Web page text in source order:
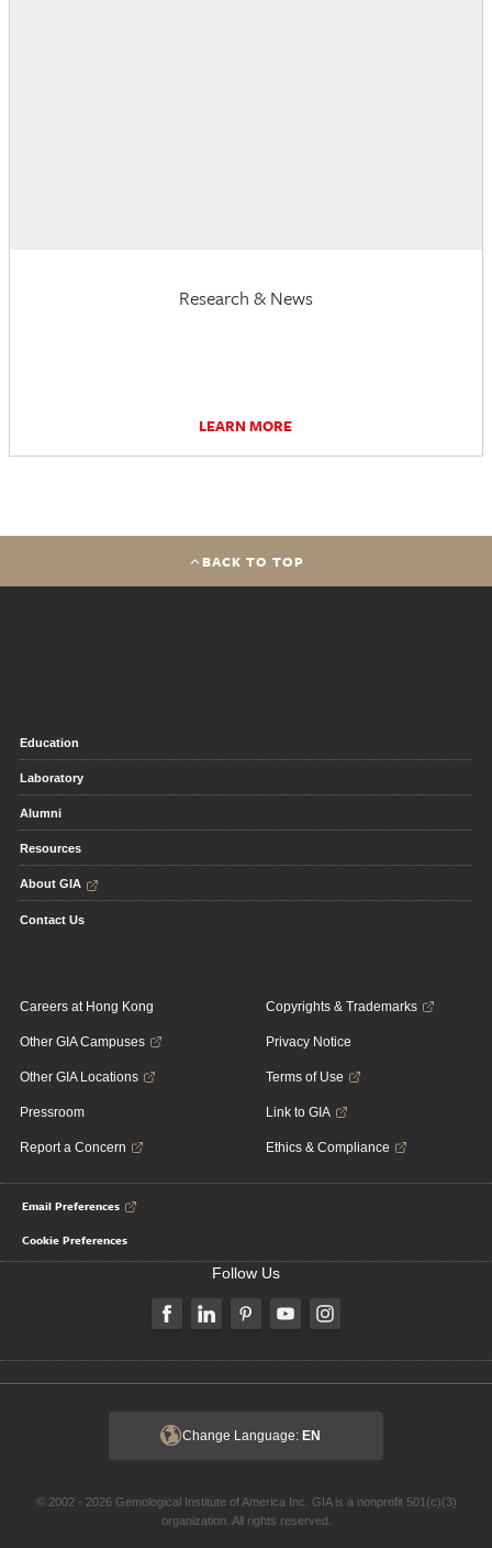
Research & News
LEARN MORE
BACK TO TOP
Education
Laboratory
Alumni
Resources
About GIA
Contact Us
Careers at Hong Kong
Other GIA Campuses
Other GIA Locations
Pressroom
Report a Concern
Copyrights & Trademarks
Privacy Notice
Terms of Use
Link to GIA
Ethics & Compliance
Email Preferences
Cookie Preferences
Follow Us
Change Language: EN
© 2002 - 2026 Gemological Institute of America Inc. GIA is a nonprofit 501(c)(3)
organization. All rights reserved.